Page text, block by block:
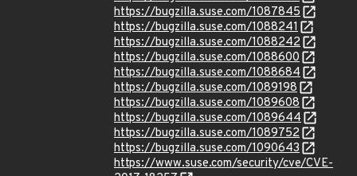
https://bugzilla.suse.com/1087845
https://bugzilla.suse.com/1088241
https://bugzilla.suse.com/1088242
https://bugzilla.suse.com/1088600
https://bugzilla.suse.com/1088684
https://bugzilla.suse.com/1089198
https://bugzilla.suse.com/1089608
https://bugzilla.suse.com/1089644
https://bugzilla.suse.com/1089752
https://bugzilla.suse.com/1090643
https://www.suse.com/security/cve/CVE-